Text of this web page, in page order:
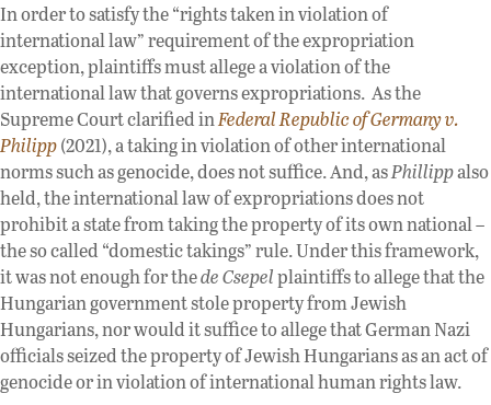
In order to satisfy the “rights taken in violation of
international law” requirement of the expropriation
exception, plaintiffs must allege a violation of the
international law that governs expropriations. As the
Supreme Court clarified inFederal Republic of Germany v.
Philipp(2021), a taking in violation of other international
norms such as genocide, does not suffice. And, asPhillippalso
held, the international law of expropriations does not
prohibit a state from taking the property of its own national –
the so called “domestic takings” rule. Under this framework,
it was not enough for thede Csepelplaintiffs to allege that the
Hungarian government stole property from Jewish
Hungarians, nor would it suffice to allege that German Nazi
officials seized the property of Jewish Hungarians as an act of
genocide or in violation of international human rights law.